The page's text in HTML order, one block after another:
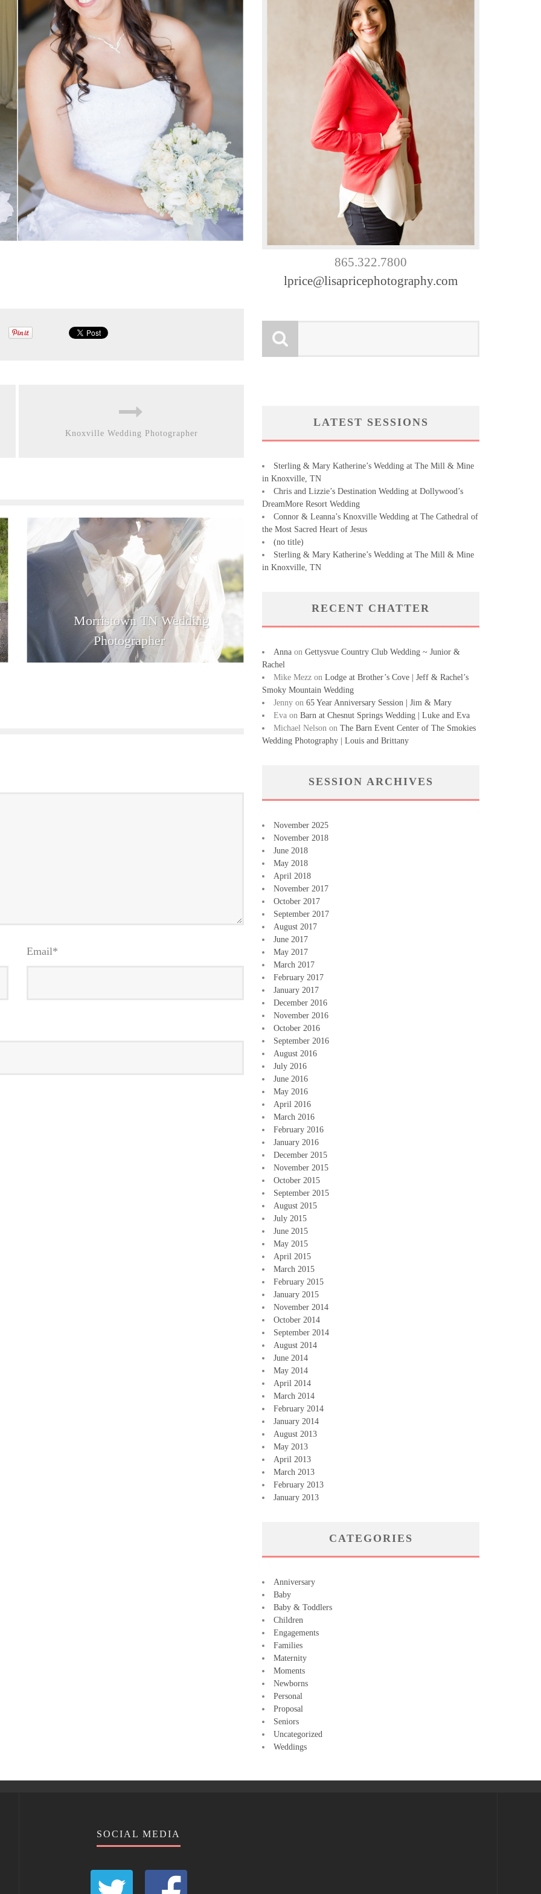
Knoxville Wedding Photographer
Morristown TN Wedding
Photographer
Email*
865.322.7800
lprice@lisapricephotography.com
LATEST SESSIONS
Sterling & Mary Katherine’s Wedding at The Mill & Mine
in Knoxville, TN
Chris and Lizzie’s Destination Wedding at Dollywood’s
DreamMore Resort Wedding
Connor & Leanna’s Knoxville Wedding at The Cathedral of
the Most Sacred Heart of Jesus
(no title)
Sterling & Mary Katherine’s Wedding at The Mill & Mine
in Knoxville, TN
RECENT CHATTER
Anna on Gettysvue Country Club Wedding ~ Junior &
Rachel
Mike Mezz on Lodge at Brother’s Cove | Jeff & Rachel’s
Smoky Mountain Wedding
Jenny on 65 Year Anniversary Session | Jim & Mary
Eva on Barn at Chesnut Springs Wedding | Luke and Eva
Michael Nelson on The Barn Event Center of The Smokies
Wedding Photography | Louis and Brittany
SESSION ARCHIVES
November 2025
November 2018
June 2018
May 2018
April 2018
November 2017
October 2017
September 2017
August 2017
June 2017
May 2017
March 2017
February 2017
January 2017
December 2016
November 2016
October 2016
September 2016
August 2016
July 2016
June 2016
May 2016
April 2016
March 2016
February 2016
January 2016
December 2015
November 2015
October 2015
September 2015
August 2015
July 2015
June 2015
May 2015
April 2015
March 2015
February 2015
January 2015
November 2014
October 2014
September 2014
August 2014
June 2014
May 2014
April 2014
March 2014
February 2014
January 2014
August 2013
May 2013
April 2013
March 2013
February 2013
January 2013
CATEGORIES
Anniversary
Baby
Baby & Toddlers
Children
Engagements
Families
Maternity
Moments
Newborns
Personal
Proposal
Seniors
Uncategorized
Weddings
SOCIAL MEDIA